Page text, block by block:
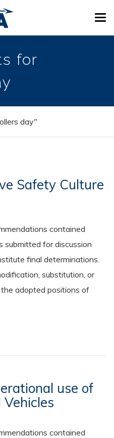
for
day"
Safety Culture
contained
submitted for discussion
final determinations.
substitution, or
adopted positions of
use of
contained